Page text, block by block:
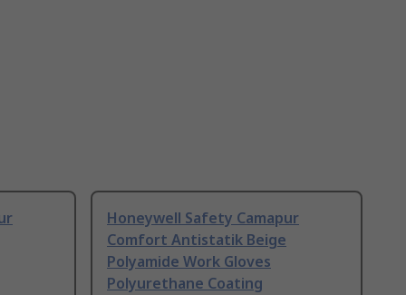
Honeywell Safety Camapur
Comfort Antistatik Beige
Polyamide Work Gloves
Polyurethane Coating